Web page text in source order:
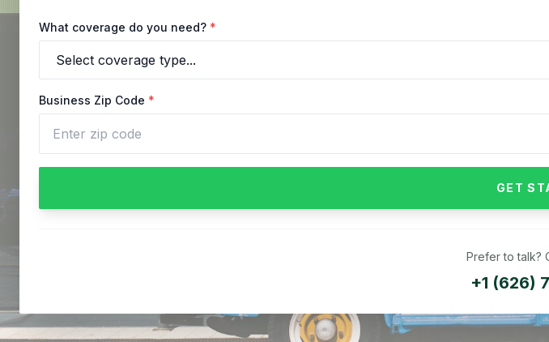
What coverage do you need? *
Business Zip Code *
GET
Prefer to talk?
+1 (626)